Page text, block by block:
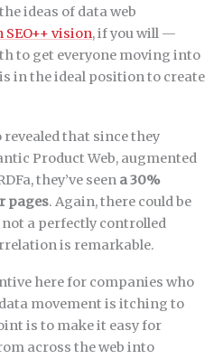
ideas of data web
SEO++ vision, if you will —
to get everyone moving into
in the ideal position to create
revealed that since they
Product Web, augmented
they’ve seen a 30%
pages. Again, there could be
a perfectly controlled
is remarkable.
here for companies who
movement is itching to
is to make it easy for
across the web into